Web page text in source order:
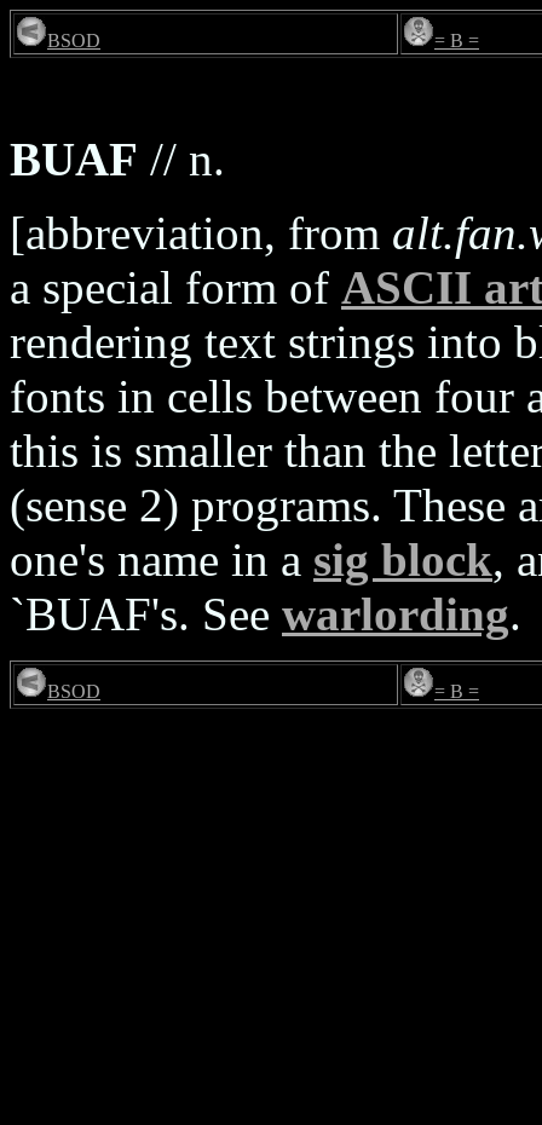
BSOD = B =
BUAF // n.
[abbreviation, from
a special form of ASCII
rendering text strings into
fonts in cells between four
this is smaller than the
(sense 2) programs. These
one's name in a sig block,
`BUAF's. See warlording.
BSOD = B =